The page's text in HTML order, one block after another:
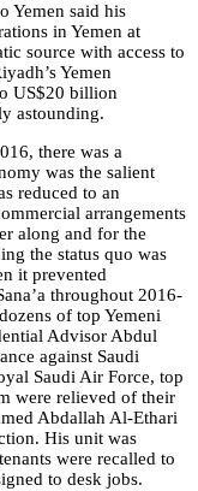
Yemen said his
in Yemen at
source with access to
Yemen
US$20 billion
astounding.
there was a
was the salient
reduced to an
arrangements
along and for the
the status quo was
it prevented
throughout 2016-
of top Yemeni
Advisor Abdul
against Saudi
Saudi Air Force, top
were relieved of their
Abdallah Al-Ethari
His unit was
were recalled to
to desk jobs.